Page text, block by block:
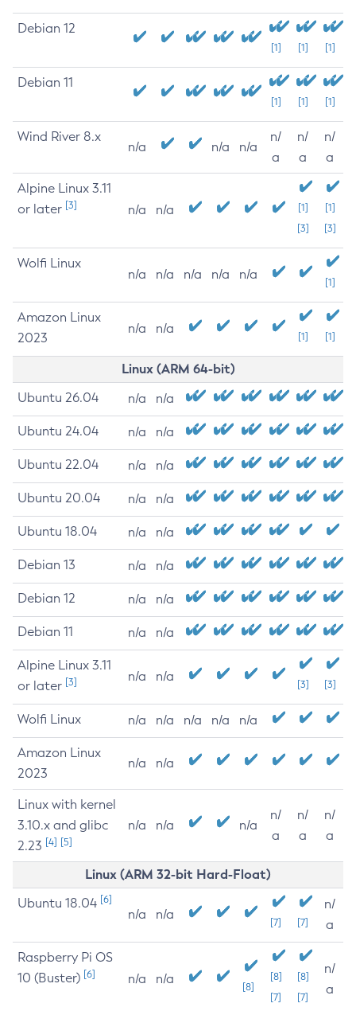
Debian 12
[1] [1] [1]
Debian 11
[1] [1] [1]
Wind River 8.x
n/a n/a n/a
n/
a
n/
a
n/
a
Alpine Linux 3.11
or later [3] n/a n/a
[1]
[3]
[1]
[3]
Wolfi Linux
n/a n/a n/a n/a n/a
[1]
Amazon Linux
2023
n/a n/a
[1] [1]
Linux (ARM 64-bit)
Ubuntu 26.04 n/a n/a
Ubuntu 24.04 n/a n/a
Ubuntu 22.04 n/a n/a
Ubuntu 20.04 n/a n/a
Ubuntu 18.04 n/a n/a
Debian 13 n/a n/a
Debian 12 n/a n/a
Debian 11 n/a n/a
Alpine Linux 3.11
or later [3] n/a n/a
[3] [3]
Wolfi Linux n/a n/a n/a n/a n/a
Amazon Linux
2023
n/a n/a
Linux with kernel
3.10.x and glibc
2.23 [4] [5]
n/a n/a n/a
n/
a
n/
a
n/
a
Linux (ARM 32-bit Hard-Float)
Ubuntu 18.04 [6]
n/a n/a
[7] [7]
n/
a
Raspberry Pi OS
10 (Buster) [6] n/a n/a
[8]
[8]
[7]
[8]
[7]
n/
a